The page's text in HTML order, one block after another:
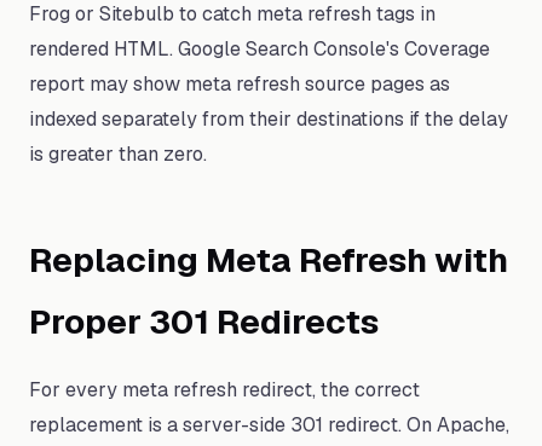
Frog or Sitebulb to catch meta refresh tags in
rendered HTML. Google Search Console's Coverage
report may show meta refresh source pages as
indexed separately from their destinations if the delay
is greater than zero.
Replacing Meta Refresh with
Proper 301 Redirects
For every meta refresh redirect, the correct
replacement is a server-side 301 redirect. On Apache,